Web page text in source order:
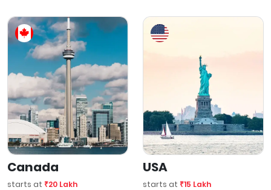
Canada
starts at ₹20 Lakh
USA
starts at ₹15 Lakh